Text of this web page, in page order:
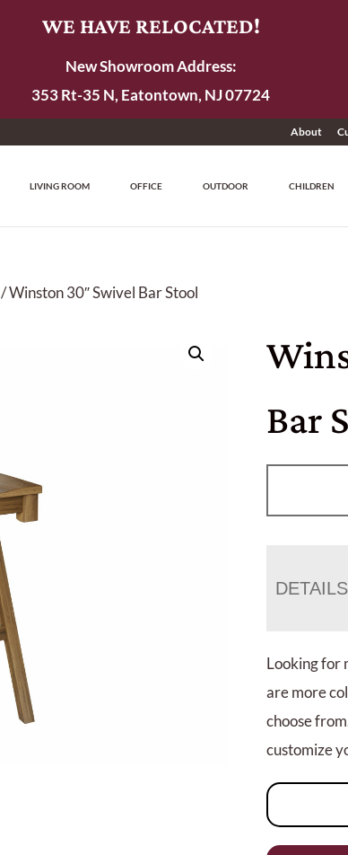
WE HAVE RELOCATED!
New Showroom Address:
353 Rt-35 N, Eatontown, NJ 07724
About
LIVING ROOM OFFICE OUTDOOR CHILDREN
/ Winston 30″ Swivel Bar Stool
Bar
DETAILS
Looking for
are more
choose
customize